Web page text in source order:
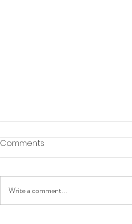
Slow Mornings
Comments
Write a comment...